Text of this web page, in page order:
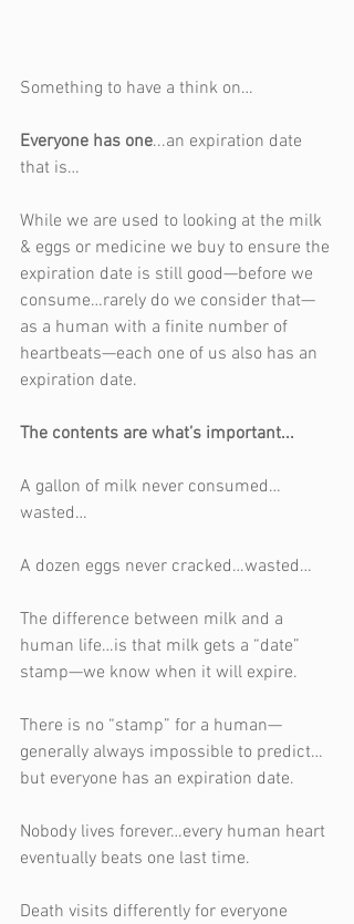
Something to have a think on…
Everyone has one...an expiration date
that is…
While we are used to looking at the milk
& eggs or medicine we buy to ensure the
expiration date is still good—before we
consume…rarely do we consider that—
as a human with a finite number of
heartbeats—each one of us also has an
expiration date.
The contents are what’s important...
A gallon of milk never consumed…
wasted…
A dozen eggs never cracked…wasted…
The difference between milk and a
human life…is that milk gets a “date”
stamp—we know when it will expire.
There is no “stamp” for a human—
generally always impossible to predict…
but everyone has an expiration date.
Nobody lives forever…every human heart
eventually beats one last time.
Death visits differently for everyone